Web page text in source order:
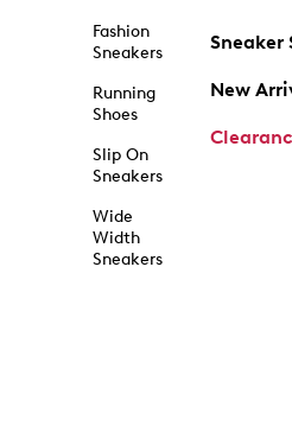
Fashion
Sneakers
Running
Shoes
Slip On
Sneakers
Wide
Width
Sneakers
Sneaker
New